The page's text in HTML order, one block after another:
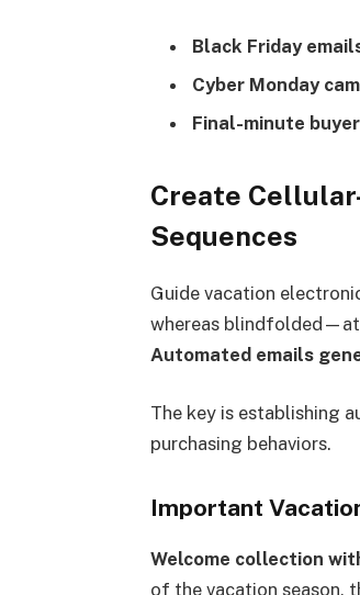
Black Friday
Cyber Monday
Final-minute
Create
Sequences
Guide vacation
whereas
Automated emails
The key is establishing
purchasing behaviors.
Important
Welcome collection
of the vacation season,